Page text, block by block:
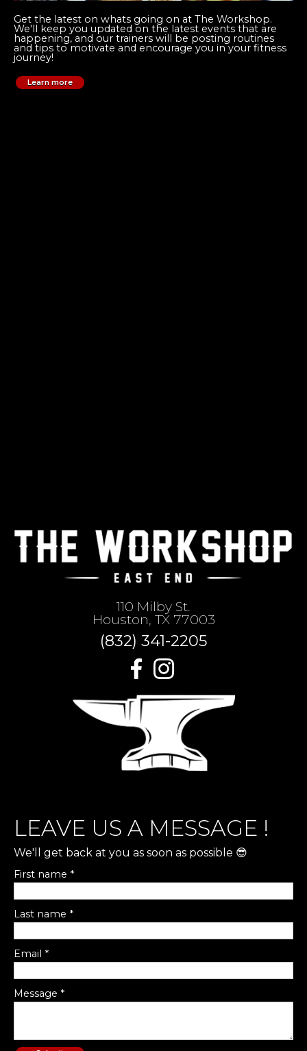
Get the latest on whats going on at The Workshop.
We'll keep you updated on the latest events that are
happening, and our trainers will be posting routines
and tips to motivate and encourage you in your fitness
journey!
Learn more
110 Milby St.
Houston, TX 77003
(832) 341-2205
LEAVE US A MESSAGE !
We'll get back at you as soon as possible 😎
First name *
Last name *
Email *
Message *